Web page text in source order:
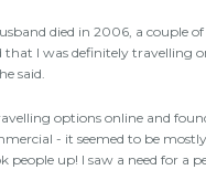
died in 2006, a couple of
that I was definitely travelling
said.
options online and
- it seemed to be mostly
people up! I saw a need for a